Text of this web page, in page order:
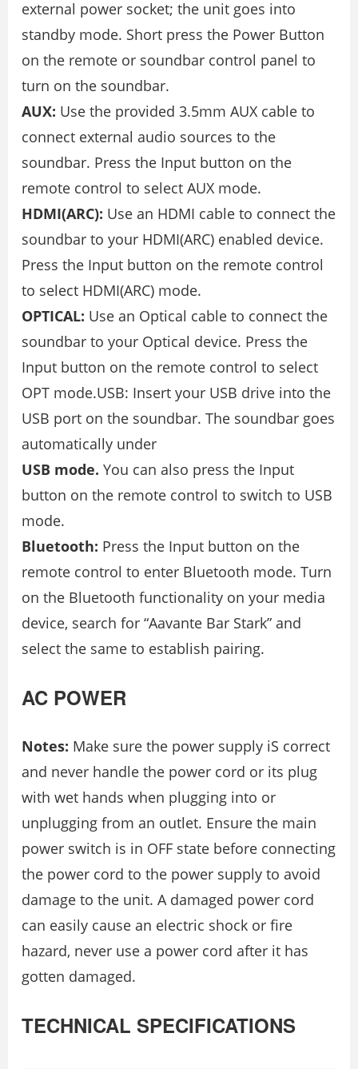
external power socket; the unit goes into
standby mode. Short press the Power Button
on the remote or soundbar control panel to
turn on the soundbar.
AUX: Use the provided 3.5mm AUX cable to
connect external audio sources to the
soundbar. Press the Input button on the
remote control to select AUX mode.
HDMI(ARC): Use an HDMI cable to connect the
soundbar to your HDMI(ARC) enabled device.
Press the Input button on the remote control
to select HDMI(ARC) mode.
OPTICAL: Use an Optical cable to connect the
soundbar to your Optical device. Press the
Input button on the remote control to select
OPT mode.USB: Insert your USB drive into the
USB port on the soundbar. The soundbar goes
automatically under
USB mode. You can also press the Input
button on the remote control to switch to USB
mode.
Bluetooth: Press the Input button on the
remote control to enter Bluetooth mode. Turn
on the Bluetooth functionality on your media
device, search for “Aavante Bar Stark” and
select the same to establish pairing.
AC POWER
Notes: Make sure the power supply iS correct
and never handle the power cord or its plug
with wet hands when plugging into or
unplugging from an outlet. Ensure the main
power switch is in OFF state before connecting
the power cord to the power supply to avoid
damage to the unit. A damaged power cord
can easily cause an electric shock or fire
hazard, never use a power cord after it has
gotten damaged.
TECHNICAL SPECIFICATIONS